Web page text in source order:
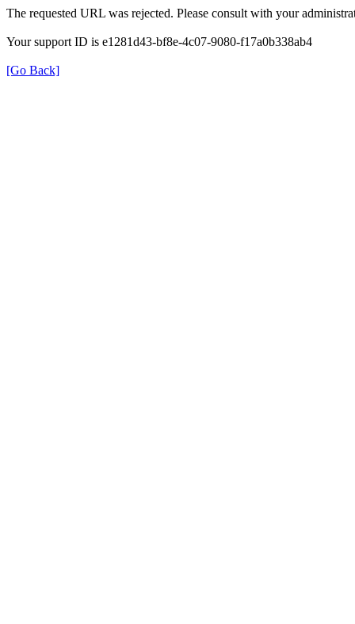
The requested URL was rejected. Please consult with your
Your support ID is e1281d43-bf8e-4c07-9080-f17a0b338ab4
[Go Back]